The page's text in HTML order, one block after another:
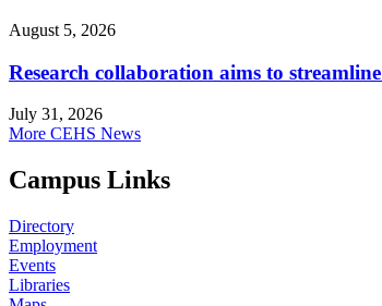
August 5, 2026
Research collaboration aims to
July 31, 2026
More CEHS News
Campus Links
Directory
Employment
Events
Libraries